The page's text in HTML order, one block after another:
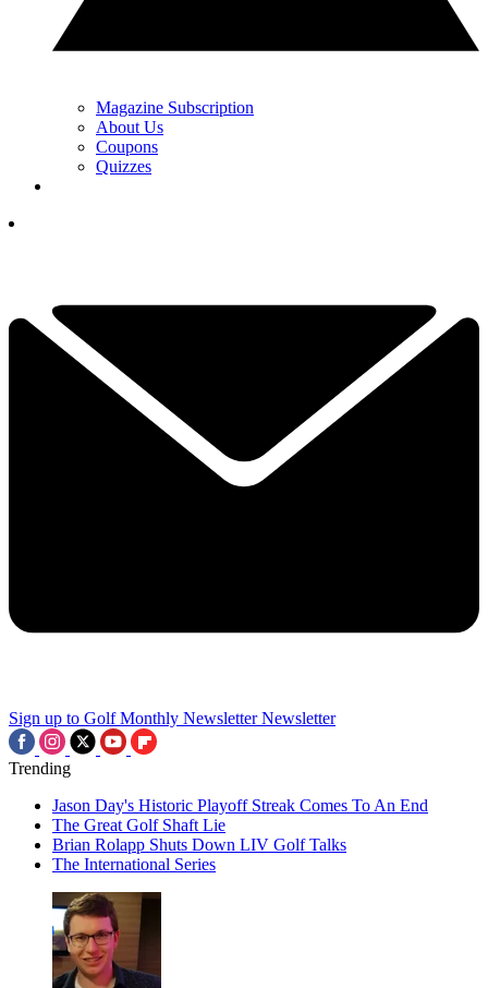
Magazine Subscription
About Us
Coupons
Quizzes
Sign up to Golf Monthly Newsletter Newsletter
Trending
Jason Day's Historic Playoff Streak Comes To An End
The Great Golf Shaft Lie
Brian Rolapp Shuts Down LIV Golf Talks
The International Series